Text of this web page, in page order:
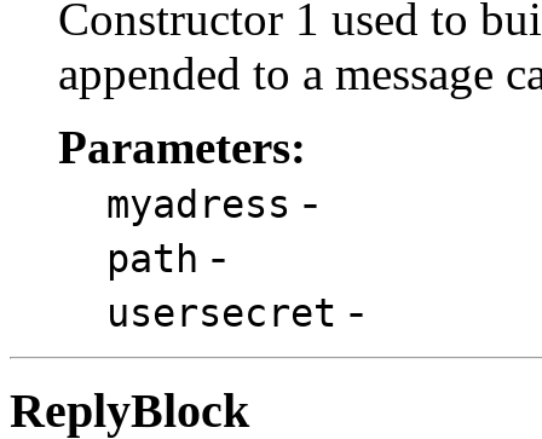
Constructor 1 used to
appended to a message
Parameters:
myadress -
path -
usersecret -
ReplyBlock